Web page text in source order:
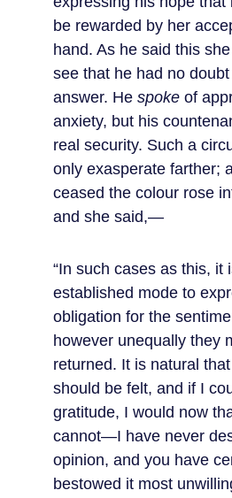
be rewarded by her
hand. As he said this
see that he had no
answer. He spoke of
anxiety, but his
real security. Such a
only exasperate farther;
ceased the colour rose
and she said,—
“In such cases as this, it
established mode to
obligation for the
however unequally they
returned. It is natural
should be felt, and if I
gratitude, I would now
cannot—I have never
opinion, and you have
bestowed it most